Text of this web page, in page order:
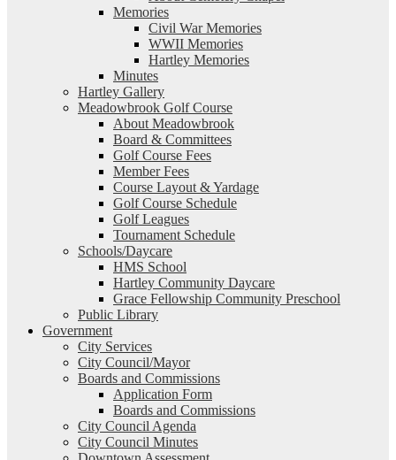
Memories
Civil War Memories
WWII Memories
Hartley Memories
Minutes
Hartley Gallery
Meadowbrook Golf Course
About Meadowbrook
Board & Committees
Golf Course Fees
Member Fees
Course Layout & Yardage
Golf Course Schedule
Golf Leagues
Tournament Schedule
Schools/Daycare
HMS School
Hartley Community Daycare
Grace Fellowship Community Preschool
Public Library
Government
City Services
City Council/Mayor
Boards and Commissions
Application Form
Boards and Commissions
City Council Agenda
City Council Minutes